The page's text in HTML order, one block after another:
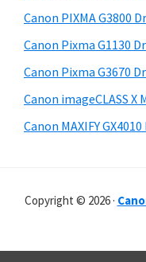
s
d
e
b
a
r
s
i
e
Canon PIXMA G3800
Canon Pixma G1130
Canon Pixma G3670
Canon imageCLASS X
Canon MAXIFY
Copyright © 2026 ·